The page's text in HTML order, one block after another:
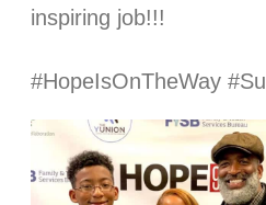
inspiring job!!!
#HopeIsOnTheWay